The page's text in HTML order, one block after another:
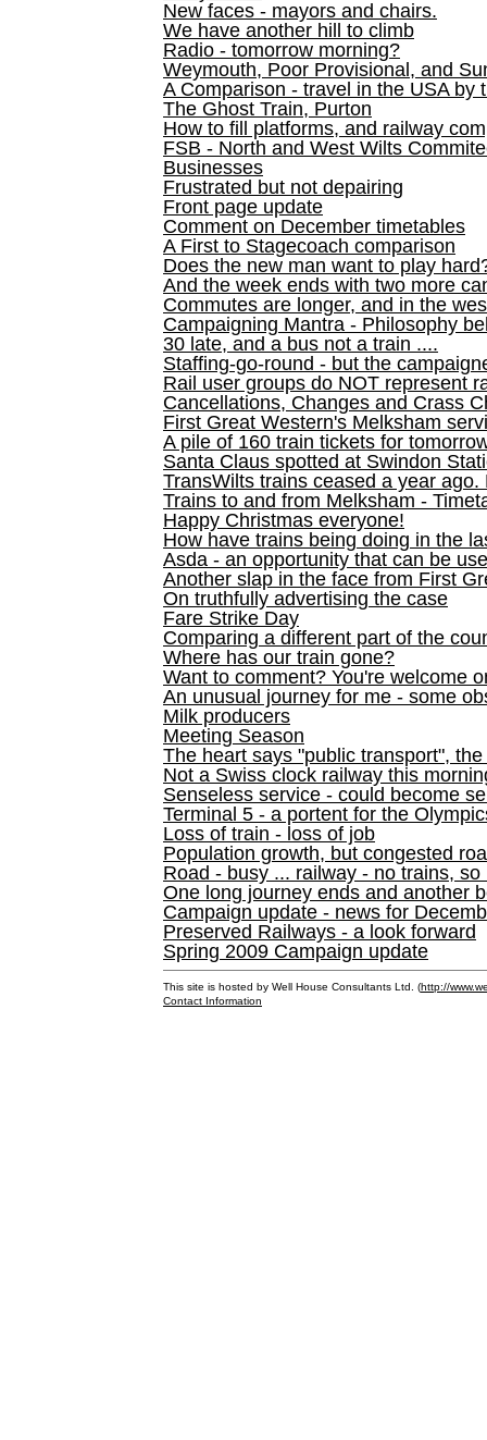
New faces - mayors and chairs.
We have another hill to climb
Radio - tomorrow morning?
Weymouth, Poor Provisional, and
A Comparison - travel in the USA by
The Ghost Train, Purton
How to fill platforms, and railway
FSB - North and West Wilts
Businesses
Frustrated but not depairing
Front page update
Comment on December timetables
A First to Stagecoach comparison
Does the new man want to play
And the week ends with two more
Commutes are longer, and in the
Campaigning Mantra - Philosophy
30 late, and a bus not a train ....
Staffing-go-round - but the
Rail user groups do NOT represent
Cancellations, Changes and Crass
First Great Western's Melksham
A pile of 160 train tickets for
Santa Claus spotted at Swindon
TransWilts trains ceased a year ago.
Trains to and from Melksham -
Happy Christmas everyone!
How have trains being doing in the
Asda - an opportunity that can be
Another slap in the face from First
On truthfully advertising the case
Fare Strike Day
Comparing a different part of the
Where has our train gone?
Want to comment? You're welcome
An unusual journey for me - some
Milk producers
Meeting Season
The heart says "public transport",
Not a Swiss clock railway this
Senseless service - could become
Terminal 5 - a portent for the
Loss of train - loss of job
Population growth, but congested
Road - busy ... railway - no trains, so
One long journey ends and another
Campaign update - news for
Preserved Railways - a look forward
Spring 2009 Campaign update
This site is hosted by Well House Consultants Ltd. (http://
Contact Information